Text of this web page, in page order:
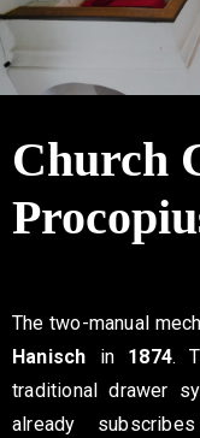
Contact
Church
The two-manual
Hanisch in 1874.
traditional drawer
already